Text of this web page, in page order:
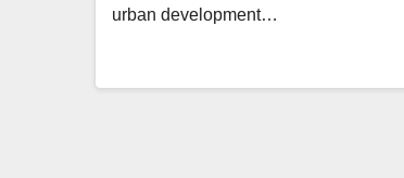
urban development…